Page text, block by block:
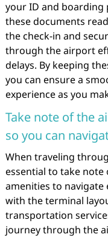
your ID and boarding
these documents
the check-in and
through the airport
delays. By keeping
you can ensure a
experience as you
Take note of the
so you can
When traveling
essential to take
amenities to navigate
with the terminal
transportation
journey through the